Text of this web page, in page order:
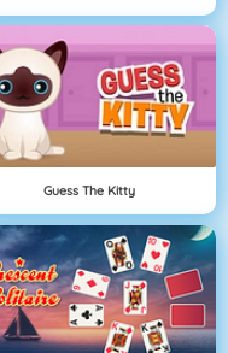
Guess The Kitty